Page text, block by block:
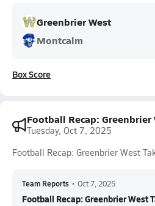
Greenbrier West
Montcalm
Box Score
Football Recap: Greenbrier
Tuesday, Oct 7, 2025
Football Recap: Greenbrier West
Team Reports • Oct 7, 2025
Football Recap: Greenbrier West